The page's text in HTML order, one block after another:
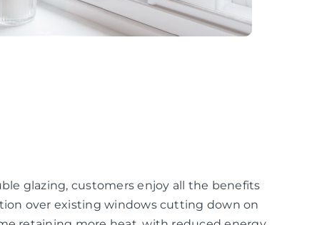
glazing, customers enjoy all the benefits
over existing windows cutting down on